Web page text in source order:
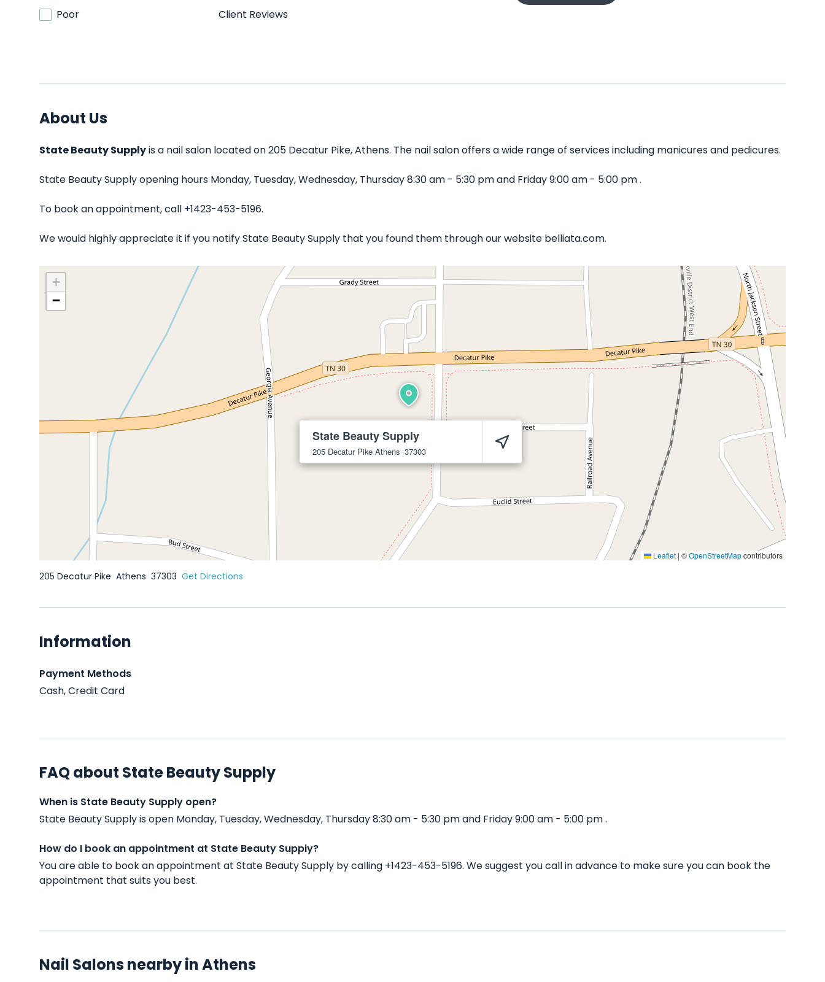
Poor
Client Reviews
About Us
State Beauty Supplyis a nail salon located on 205 Decatur Pike, Athens. The nail salon offers a wide range of services including manicures and pedicures.
State Beauty Supply opening hours Monday, Tuesday, Wednesday, Thursday 8:30 am - 5:30 pm and Friday 9:00 am - 5:00 pm .
To book an appointment, call +1423-453-5196.
We would highly appreciate it if you notify State Beauty Supply that you found them through our website belliata.com.
State Beauty Supply
205 Decatur Pike Athens 37303
+
−
Leaflet | ©OpenStreetMapcontributors
205 Decatur Pike Athens 37303 Get Directions
Information
Payment Methods
Cash, Credit Card
FAQ about State Beauty Supply
When is State Beauty Supply open?
State Beauty Supply is open Monday, Tuesday, Wednesday, Thursday 8:30 am - 5:30 pm and Friday 9:00 am - 5:00 pm .
How do I book an appointment at State Beauty Supply?
You are able to book an appointment at State Beauty Supply by calling +1423-453-5196. We suggest you call in advance to make sure you can book the
appointment that suits you best.
Nail Salons nearby in Athens